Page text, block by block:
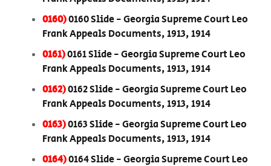
0160)0160 Slide - Georgia Supreme Court Leo
Frank Appeals Documents, 1913, 1914
0161)0161 Slide - Georgia Supreme Court Leo
Frank Appeals Documents, 1913, 1914
0162)0162 Slide - Georgia Supreme Court Leo
Frank Appeals Documents, 1913, 1914
0163)0163 Slide - Georgia Supreme Court Leo
Frank Appeals Documents, 1913, 1914
0164)0164 Slide - Georgia Supreme Court Leo